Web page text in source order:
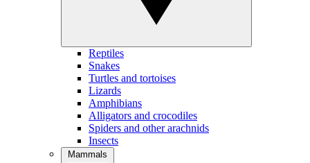
Reptiles
Snakes
Turtles and tortoises
Lizards
Amphibians
Alligators and crocodiles
Spiders and other arachnids
Insects